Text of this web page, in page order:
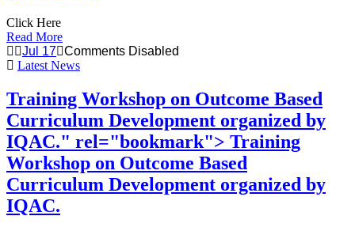
Click Here
Read More
Jul 17 Comments Disabled
Latest News
Training Workshop on Outcome Based
Curriculum Development organized by
IQAC." rel="bookmark"> Training
Workshop on Outcome Based
Curriculum Development organized by
IQAC.